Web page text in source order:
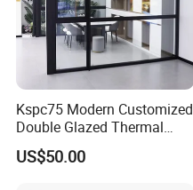
Kspc75 Modern Customized
Double Glazed Thermal
Break Aluminium Casement
Window for House
US$50.00